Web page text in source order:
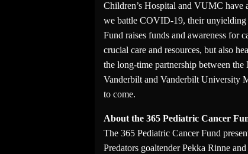
Children’s Hospital and VUMC have
we battle COVID-19, their unyielding
Fund raises funds and awareness for
crucial care and resources, but also
the long-time partnership between
Vanderbilt and Vanderbilt University
to come.
About the 365 Pediatric Cancer
The 365 Pediatric Cancer Fund
Predators goaltender Pekka Rinne